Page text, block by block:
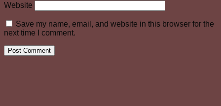
Website
Save my name, email, and website in this browser for the
next time I comment.